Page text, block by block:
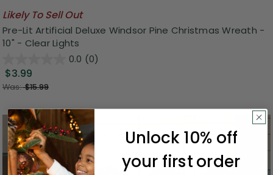
Likely To Sell Out
Pre-Lit Artificial Deluxe Windsor Pine Christmas Wreath -
10" - Clear Lights
0.0 (0)
$3.99
Was:$15.99
Unlock 10% off
your first order